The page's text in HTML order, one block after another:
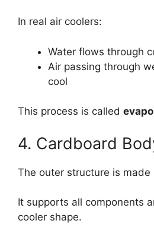
In real air coolers:
Water flows through
Air passing through
cool
This process is called
4. Cardboard
The outer structure is
It supports all components
cooler shape.